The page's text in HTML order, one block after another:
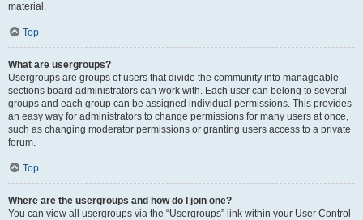
material.
Top
What are usergroups?
Usergroups are groups of users that divide the community into manageable
sections board administrators can work with. Each user can belong to several
groups and each group can be assigned individual permissions. This provides
an easy way for administrators to change permissions for many users at once,
such as changing moderator permissions or granting users access to a private
forum.
Top
Where are the usergroups and how do I join one?
You can view all usergroups via the “Usergroups” link within your User Control